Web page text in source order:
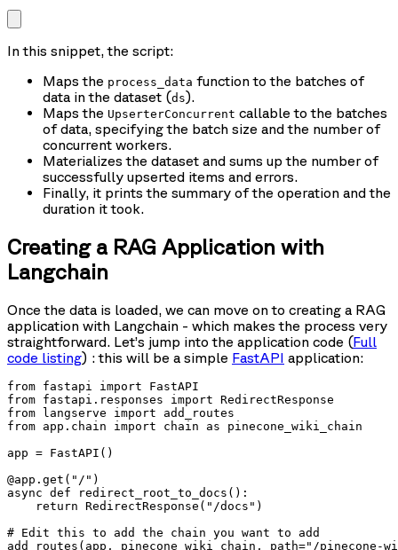
In this snippet, the script:
Maps the process_data function to the batches of
data in the dataset (ds).
Maps the UpserterConcurrent callable to the batches
of data, specifying the batch size and the number of
concurrent workers.
Materializes the dataset and sums up the number of
successfully upserted items and errors.
Finally, it prints the summary of the operation and the
duration it took.
Creating a RAG Application with
Langchain
Once the data is loaded, we can move on to creating a RAG
application with Langchain - which makes the process very
straightforward. Let’s jump into the application code (Full
code listing) : this will be a simple FastAPI application:
from fastapi import FastAPI
from fastapi.responses import RedirectResponse
from langserve import add_routes
from app.chain import chain as pinecone_wiki_chain
app = FastAPI()
@app.get("/")
async def redirect_root_to_docs():
    return RedirectResponse("/docs")
# Edit this to add the chain you want to add
add_routes(app, pinecone_wiki_chain, path="/pinecone-